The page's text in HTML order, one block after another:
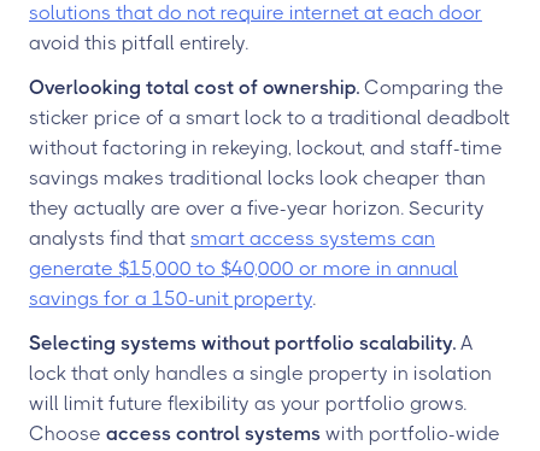
solutions that do not require internet at each door
avoid this pitfall entirely.
Overlooking total cost of ownership. Comparing the
sticker price of a smart lock to a traditional deadbolt
without factoring in rekeying, lockout, and staff-time
savings makes traditional locks look cheaper than
they actually are over a five-year horizon. Security
analysts find that smart access systems can
generate $15,000 to $40,000 or more in annual
savings for a 150-unit property.
Selecting systems without portfolio scalability. A
lock that only handles a single property in isolation
will limit future flexibility as your portfolio grows.
Choose access control systems with portfolio-wide